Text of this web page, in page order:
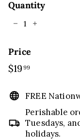
Quantity
Price
Regular
$19 99$19.99
FREE
Perishable
Tuesdays,
holidays.